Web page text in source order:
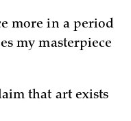
more in a period
my masterpiece
that art exists